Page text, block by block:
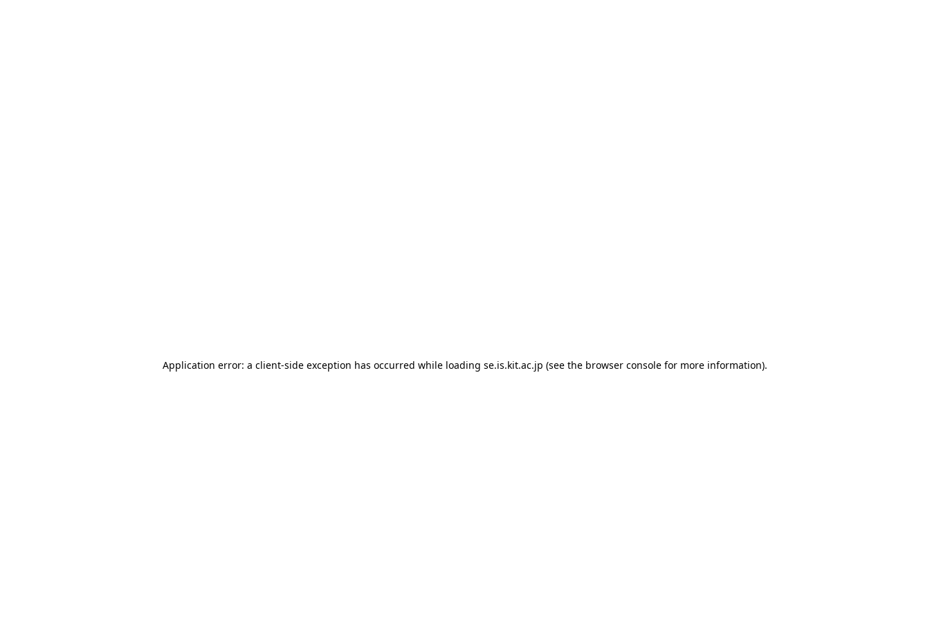
Application error: a client-side exception has occurred while loading se.is.kit.ac.jp (see the browser console for more information).